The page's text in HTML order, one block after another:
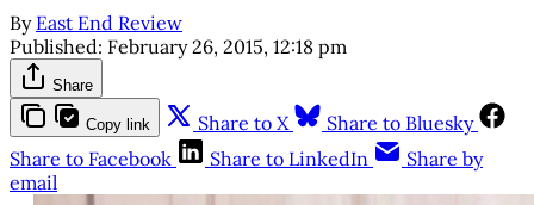
By East End Review
Published: February 26, 2015, 12:18 pm
Share
Copy link Share to X
Share to Bluesky
Share to Facebook
Share to LinkedIn
Share by
email